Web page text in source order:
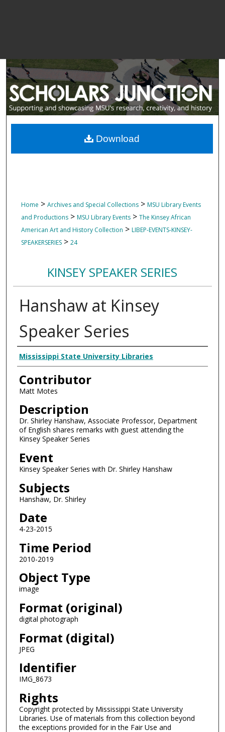
Home > Archives and Special Collections > MSU Library Events
and Productions > MSU Library Events > The Kinsey African
American Art and History Collection > LIBEP-EVENTS-KINSEY-
SPEAKERSERIES > 24
KINSEY SPEAKER SERIES
Hanshaw at Kinsey
Speaker Series
Creator
Mississippi State University Libraries
Contributor
Matt Motes
Description
Dr. Shirley Hanshaw, Associate Professor, Department
of English shares remarks with guest attending the
Kinsey Speaker Series
Event
Kinsey Speaker Series with Dr. Shirley Hanshaw
Subjects
Hanshaw, Dr. Shirley
Date
4-23-2015
Time Period
2010-2019
Object Type
image
Format (original)
digital photograph
Format (digital)
JPEG
Identifier
IMG_8673
Rights
Copyright protected by Mississippi State University
Libraries. Use of materials from this collection beyond
the exceptions provided for in the Fair Use and
Download